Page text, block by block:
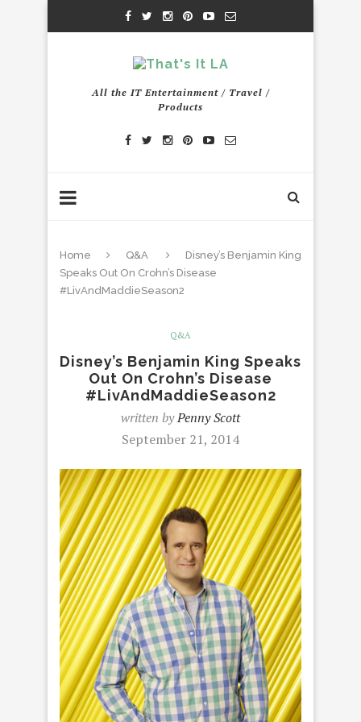
All the IT Entertainment / Travel /
Products
Home Q&A
Disney’s Benjamin King
Speaks Out On Crohn’s Disease
#LivAndMaddieSeason2
Q&A
Disney’s Benjamin King Speaks
Out On Crohn’s Disease
#LivAndMaddieSeason2
written byPenny Scott
September 21, 2014